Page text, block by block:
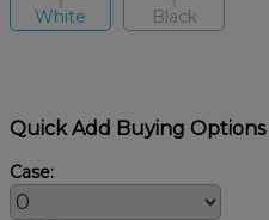
White Black
Quick Add Buying Options
Case: